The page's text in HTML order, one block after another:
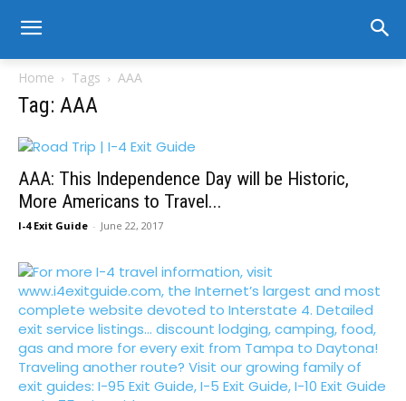
Home Tags AAA
Tag: AAA
AAA: This Independence Day will be Historic,
More Americans to Travel...
I-4 Exit Guide - June 22, 2017